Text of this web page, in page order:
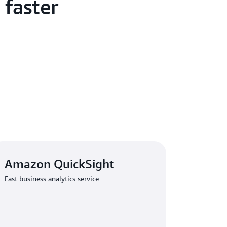
generating more comprehensive job
large language models (LLMs) on
the barrier to entry for our business
benefited from
AWS Training and
with skills to drive further
Amazon QuickSight
Fast business analytics service